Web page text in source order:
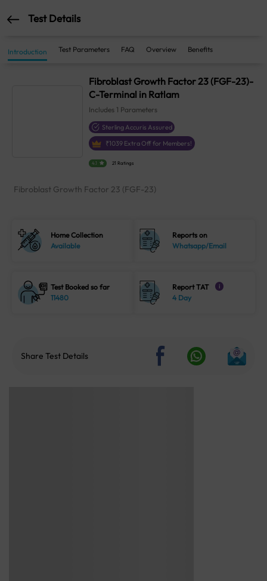
Test Details
Introduction Test Parameters FAQ Overview Benefits
Fibroblast Growth Factor 23 (FGF-23)-
C-Terminal in Ratlam
Includes 1 Parameters
Sterling Accuris Assured
₹1039 Extra Off for Members!
4.1 21 Ratings
Fibroblast Growth Factor 23 (FGF-23)
Home Collection
Available
Reports on
Whatsapp/Email
Test Booked so far
11480
Report TAT i
4 Day
Share Test Details